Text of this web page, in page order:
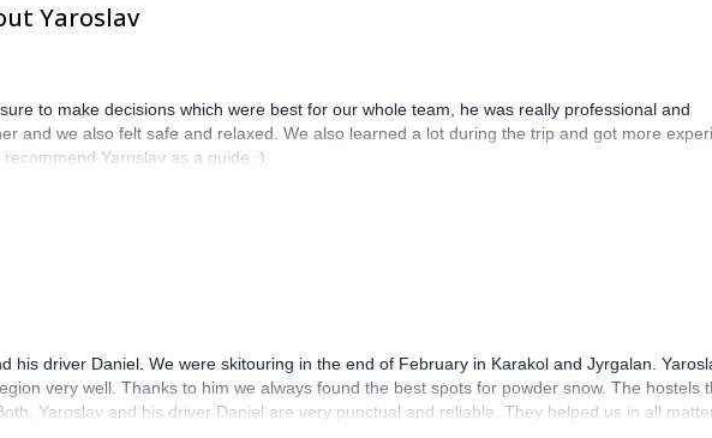
Yaroslav
to make decisions which were best for our whole team, he was really professional and
and we also felt safe and relaxed. We also learned a lot during the trip and got more
Yaroslav as a guide :)
his driver Daniel. We were skitouring in the end of February in Karakol and Jyrgalan.
very well. Thanks to him we always found the best spots for powder snow. The hostels
Yaroslav and his driver Daniel are very punctual and reliable. They helped us in all